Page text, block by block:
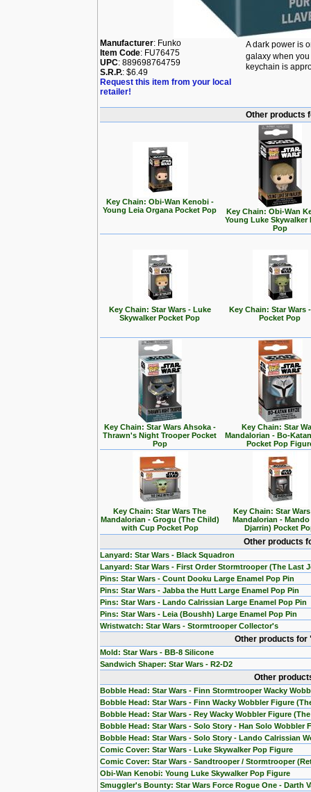
Manufacturer: Funko
Item Code: FU76475
UPC: 889698764759
S.R.P.: $6.49
Request this item from your local
retailer!
A dark power is
galaxy when
keychain is
Other products
Key Chain: Obi-Wan Kenobi -
Young Leia Organa Pocket Pop
Key Chain: Obi-Wan
Young Luke Skywalker
Pop
Key Chain: Star Wars - Luke
Skywalker Pocket Pop
Key Chain: Star Wars
Pocket Pop
Key Chain: Star Wars Ahsoka -
Thrawn's Night Trooper Pocket
Pop
Key Chain: Star
Mandalorian - Bo-
Pocket Pop
Key Chain: Star Wars The
Mandalorian - Grogu (The Child)
with Cup Pocket Pop
Key Chain: Star
Mandalorian -
Djarrin) Pocket
Other products
Lanyard: Star Wars - Black Squadron
Lanyard: Star Wars - First Order Stormtrooper (The Last
Pins: Star Wars - Count Dooku Large Enamel Pop Pin
Pins: Star Wars - Jabba the Hutt Large Enamel Pop Pin
Pins: Star Wars - Lando Calrissian Large Enamel Pop Pin
Pins: Star Wars - Leia (Boushh) Large Enamel Pop Pin
Wristwatch: Star Wars - Stormtrooper Collector's
Other products
Mold: Star Wars - BB-8 Silicone
Sandwich Shaper: Star Wars - R2-D2
Other
Bobble Head: Star Wars - Finn Stormtrooper Wacky
Bobble Head: Star Wars - Finn Wacky Wobbler Figure
Bobble Head: Star Wars - Rey Wacky Wobbler Figure
Bobble Head: Star Wars - Solo Story - Han Solo Wobbler
Bobble Head: Star Wars - Solo Story - Lando Calrissian
Comic Cover: Star Wars - Luke Skywalker Pop Figure
Comic Cover: Star Wars - Sandtrooper / Stormtrooper
Obi-Wan Kenobi: Young Luke Skywalker Pop Figure
Smuggler's Bounty: Star Wars Force Rogue One - Darth